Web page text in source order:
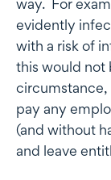
way. For
evidently
with a risk of
this would not
pay any
(and without
and leave